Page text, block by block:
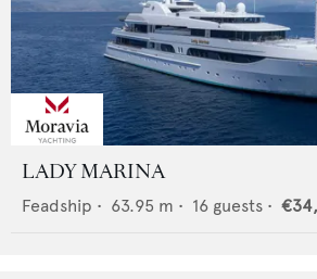
LADY MARINA
Feadship • 63.95 m • 16 guests •